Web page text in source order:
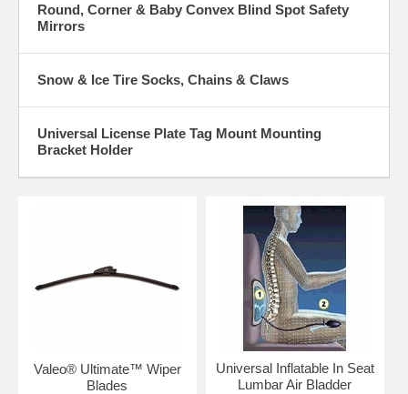
Round, Corner & Baby Convex Blind Spot Safety
Mirrors
Snow & Ice Tire Socks, Chains & Claws
Universal License Plate Tag Mount Mounting
Bracket Holder
Valeo® Ultimate™ Wiper
Blades
Universal Inflatable In Seat
Lumbar Air Bladder